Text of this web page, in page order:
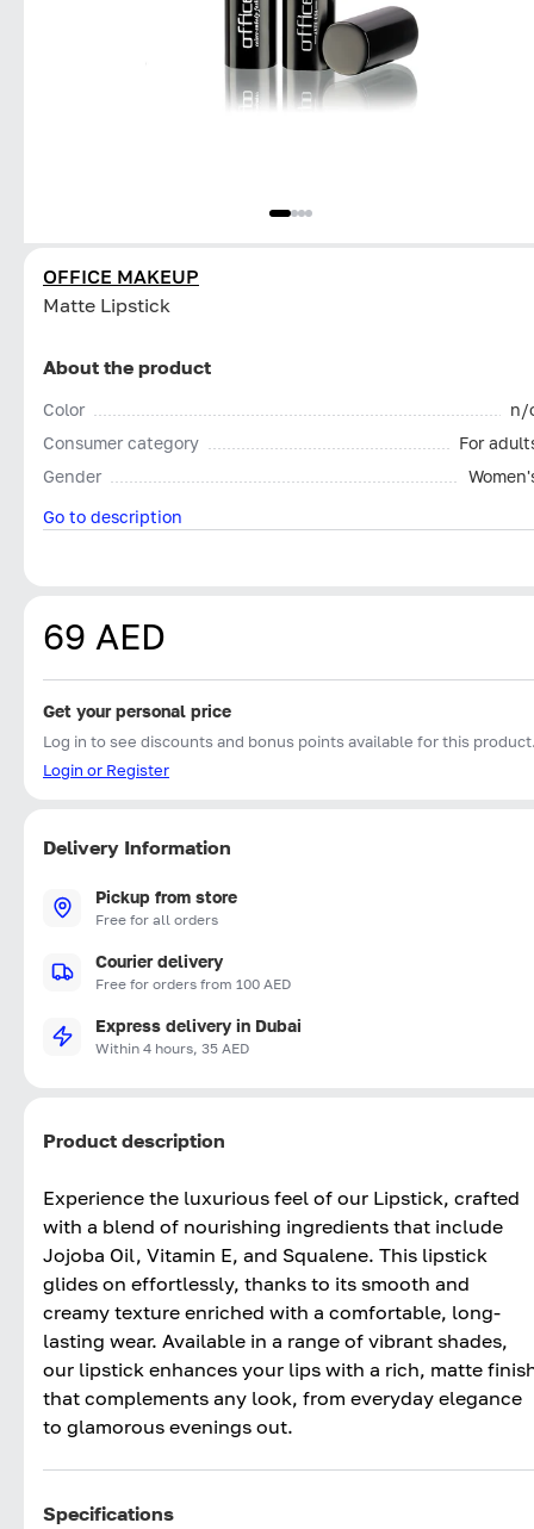
OFFICE MAKEUP
Matte Lipstick
About the product
Color
n/
Consumer category
For
Gender
Go to description
69 AED
Get your personal price
Log in to see discounts and bonus points available for this
Login or Register
Delivery Information
Pickup from store
Free for all orders
Courier delivery
Free for orders from 100 AED
Express delivery in Dubai
Within 4 hours, 35 AED
Product description
Experience the luxurious feel of our Lipstick, crafted
with a blend of nourishing ingredients that include
Jojoba Oil, Vitamin E, and Squalene. This lipstick
glides on effortlessly, thanks to its smooth and
creamy texture enriched with a comfortable, long-
lasting wear. Available in a range of vibrant shades,
our lipstick enhances your lips with a rich, matte
that complements any look, from everyday elegance
to glamorous evenings out.
Specifications